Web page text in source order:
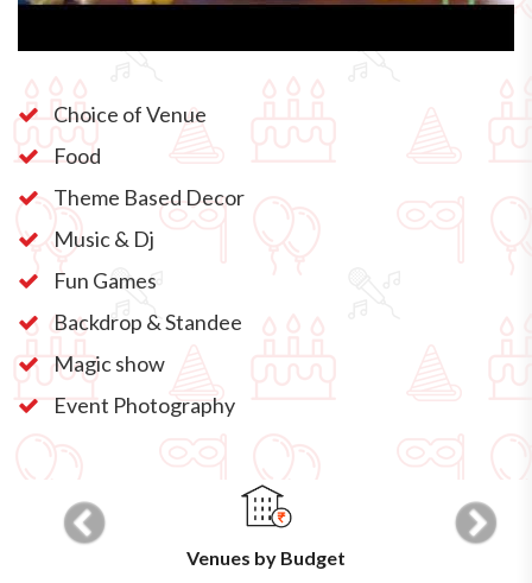
Choice of Venue
Food
Theme Based Decor
Music & Dj
Fun Games
Backdrop & Standee
Magic show
Event Photography
Venues by Budget
Previous Next